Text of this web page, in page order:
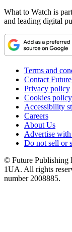
What to Watch is
and leading digital
Terms and
Contact
Privacy policy
Cookies policy
Accessibility
Careers
About Us
Advertise with
Do not sell or
© Future Publishing
1UA. All rights
number 2008885.